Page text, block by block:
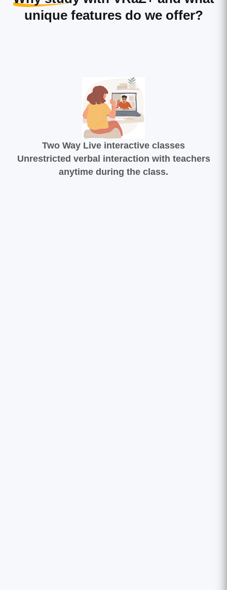
unique features do we offer?
Two Way Live interactive classes
Unrestricted verbal interaction with teachers
anytime during the class.